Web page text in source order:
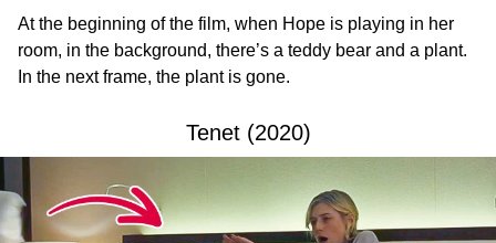
At the beginning of the film, when Hope is playing in her
room, in the background, there’s a teddy bear and a plant.
In the next frame, the plant is gone.
Tenet (2020)